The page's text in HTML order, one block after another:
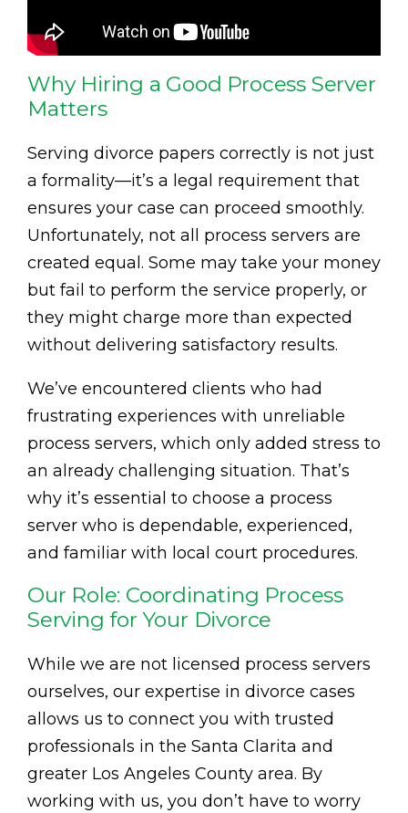
Why Hiring a Good Process Server
Matters
Serving divorce papers correctly is not just
a formality—it’s a legal requirement that
ensures your case can proceed smoothly.
Unfortunately, not all process servers are
created equal. Some may take your money
but fail to perform the service properly, or
they might charge more than expected
without delivering satisfactory results.
We’ve encountered clients who had
frustrating experiences with unreliable
process servers, which only added stress to
an already challenging situation. That’s
why it’s essential to choose a process
server who is dependable, experienced,
and familiar with local court procedures.
Our Role: Coordinating Process
Serving for Your Divorce
While we are not licensed process servers
ourselves, our expertise in divorce cases
allows us to connect you with trusted
professionals in the Santa Clarita and
greater Los Angeles County area. By
working with us, you don’t have to worry